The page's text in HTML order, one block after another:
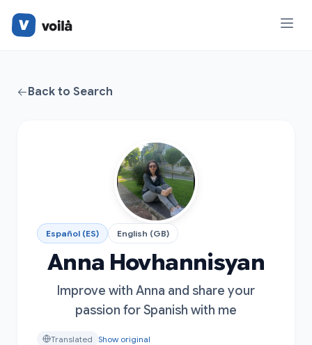
Back to Search
Español (ES) English (GB)
Anna Hovhannisyan
Improve with Anna and share your
passion for Spanish with me
Translated Show original